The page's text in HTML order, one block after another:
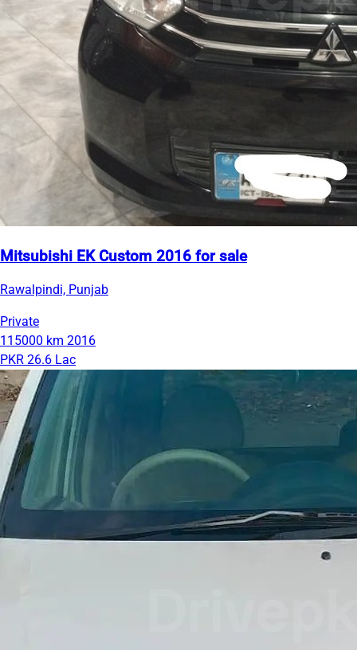
Mitsubishi EK Custom 2016 for sale
Rawalpindi, Punjab
Private
115000 km 2016
PKR 26.6 Lac